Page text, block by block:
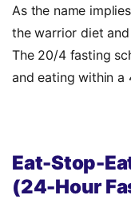
As the name
the warrior diet
The 20/4 fasting
and eating within a
Eat-Stop-
(24-Hour